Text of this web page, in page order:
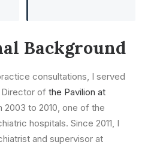
Background
consultations, I served
of the Pavilion at
2003 to 2010, one of the
hospitals. Since 2011, I
and supervisor at